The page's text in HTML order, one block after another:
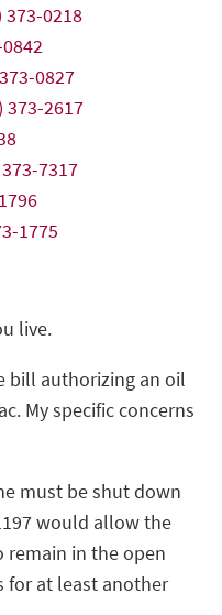
373-0218
0827
373-2617
7317
1775
live.
bill authorizing an oil
My specific concerns
must be shut down
would allow the
remain in the open
for at least another